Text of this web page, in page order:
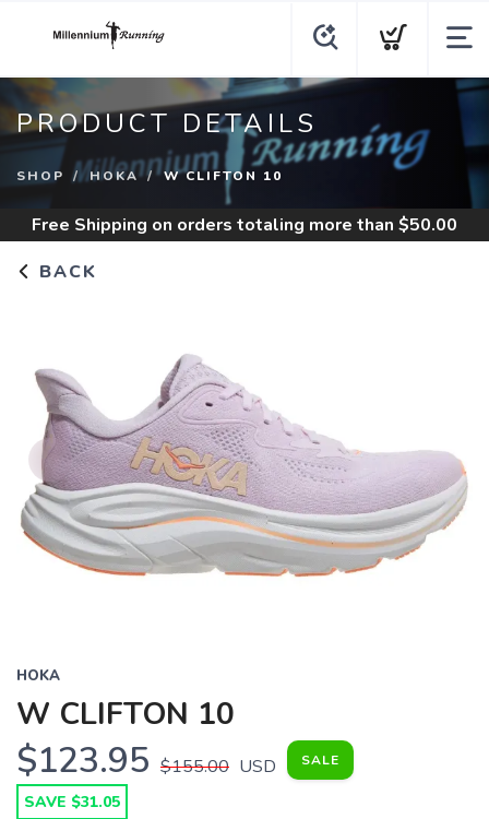
PRODUCT DETAILS
SHOP HOKA W CLIFTON 10
Free Shipping on orders totaling more than $50.00
BACK
HOKA
W CLIFTON 10
$123.95 $155.00 USD SALE
SAVE $31.05